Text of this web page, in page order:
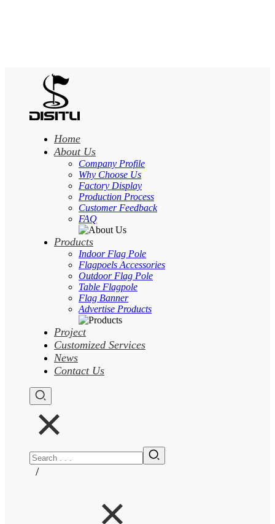
Home
About Us
Company Profile
Why Choose Us
Factory Display
Production Process
Customer Feedback
FAQ
Products
Indoor Flag Pole
Flagpoels Accessories
Outdoor Flag Pole
Table Flagpole
Flag Banner
Advertise Products
Project
Customized Services
News
Contact Us
/